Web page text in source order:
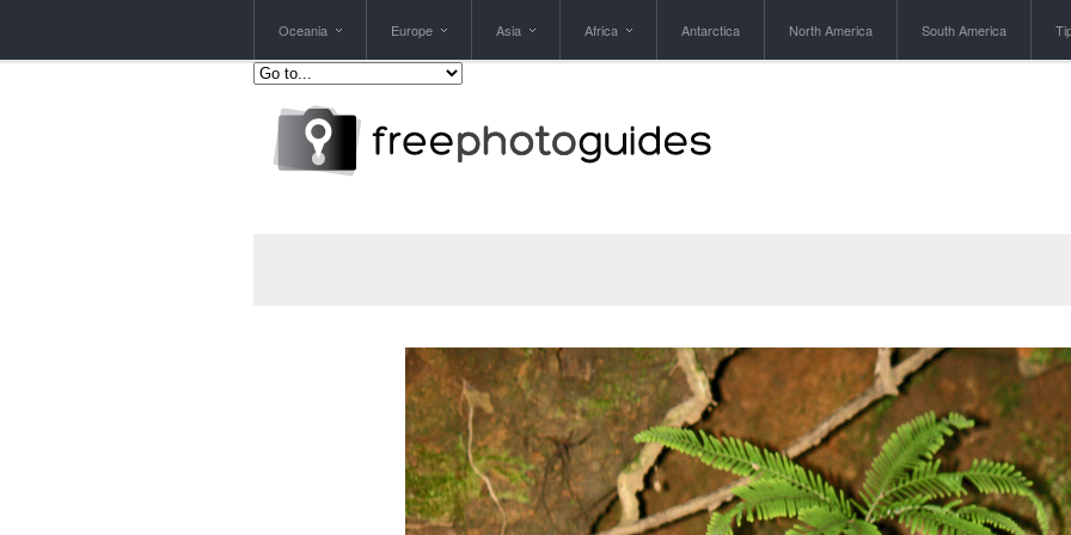
Oceania Europe Asia Africa Antarctica North America South America